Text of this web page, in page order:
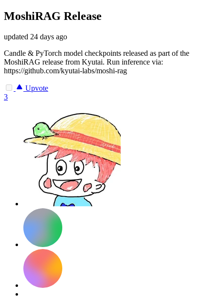
MoshiRAG Release
updated 24 days ago
Candle & PyTorch model checkpoints released as part of the
MoshiRAG release from Kyutai. Run inference via:
https://github.com/kyutai-labs/moshi-rag
Upvote
3